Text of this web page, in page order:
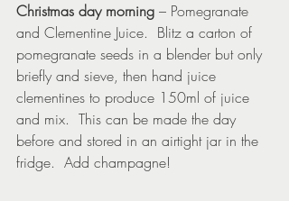
Christmas day morning – Pomegranate
and Clementine Juice.  Blitz a carton of
pomegranate seeds in a blender but only
briefly and sieve, then hand juice
clementines to produce 150ml of juice
and mix.  This can be made the day
before and stored in an airtight jar in the
fridge.  Add champagne!